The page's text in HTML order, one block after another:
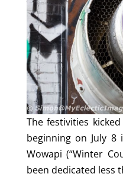
The festivities
beginning on July 8
Wowapi (“Winter
been dedicated less